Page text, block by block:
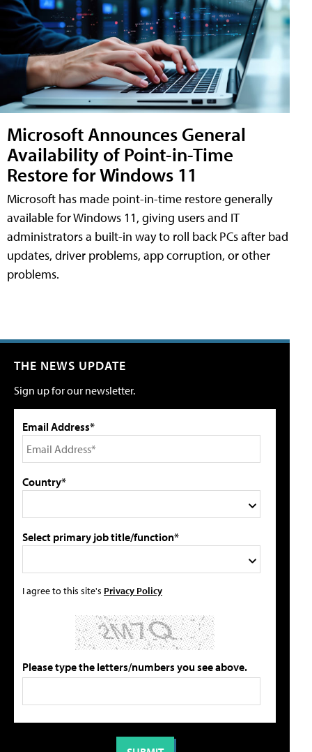
Microsoft Announces General
Availability of Point-in-Time
Restore for Windows 11
Microsoft has made point-in-time restore generally
available for Windows 11, giving users and IT
administrators a built-in way to roll back PCs after bad
updates, driver problems, app corruption, or other
problems.
THE NEWS UPDATE
Sign up for our newsletter.
Email Address*
Country*
Select primary job title/function*
I agree to this site's Privacy Policy
Please type the letters/numbers you see above.